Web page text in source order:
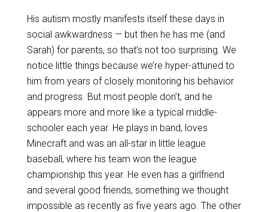
His autism mostly manifests itself these days in
social awkwardness — but then he has me (and
Sarah) for parents, so that’s not too surprising. We
notice little things because we’re hyper-attuned to
him from years of closely monitoring his behavior
and progress. But most people don’t, and he
appears more and more like a typical middle-
schooler each year. He plays in band, loves
Minecraft and was an all-star in little league
baseball, where his team won the league
championship this year. He even has a girlfriend
and several good friends, something we thought
impossible as recently as five years ago. The other